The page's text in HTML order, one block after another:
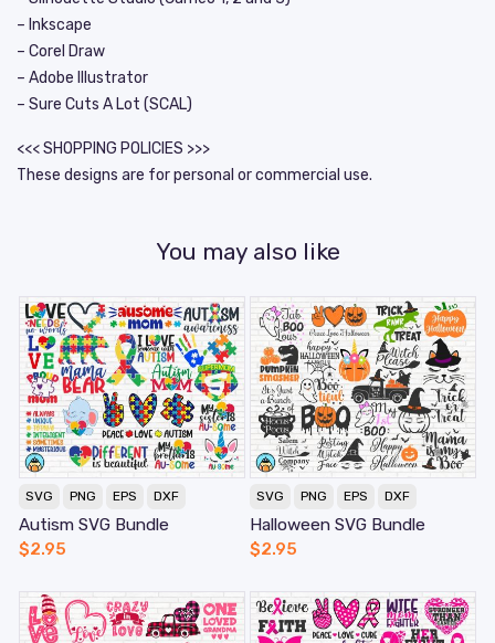
– Inkscape
– Corel Draw
– Adobe Illustrator
– Sure Cuts A Lot (SCAL)
<<< SHOPPING POLICIES >>>
These designs are for personal or commercial use.
You may also like
SVG PNG EPS DXF
Autism SVG Bundle
$2.95
SVG PNG EPS DXF
Halloween SVG Bundle
$2.95